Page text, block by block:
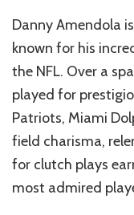
Danny Amendola
known for his
the NFL. Over a
played for
Patriots, Miami
field charisma,
for clutch plays
most admired